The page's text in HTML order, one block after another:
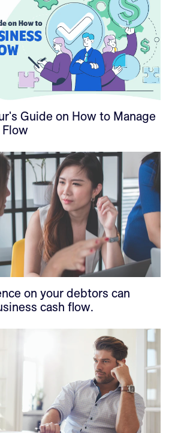
Guide on How to Manage
Flow
on your debtors can
cash flow.